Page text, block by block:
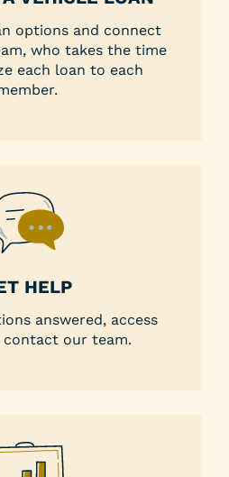
options and connect
who takes the time
each loan to each
HELP
answered, access
contact our team.